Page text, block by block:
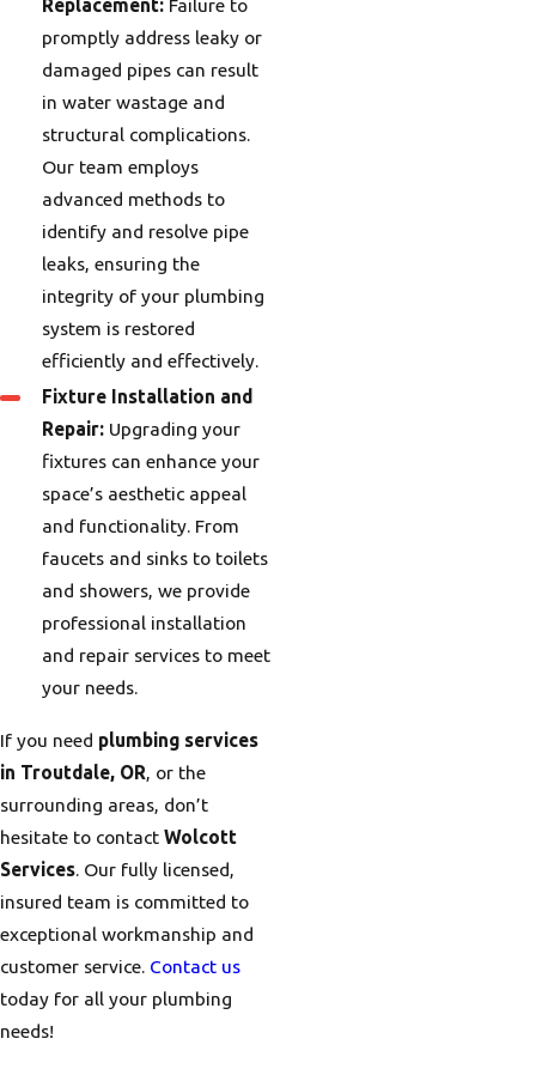
Replacement:Failure to
promptly address leaky or
damaged pipes can result
in water wastage and
structural complications.
Our team employs
advanced methods to
identify and resolve pipe
leaks, ensuring the
integrity of your plumbing
system is restored
efficiently and effectively.
Fixture Installation and
Repair:Upgrading your
fixtures can enhance your
space’s aesthetic appeal
and functionality. From
faucets and sinks to toilets
and showers, we provide
professional installation
and repair services to meet
your needs.
If you need plumbing services
in Troutdale, OR, or the
surrounding areas, don’t
hesitate to contact Wolcott
Services. Our fully licensed,
insured team is committed to
exceptional workmanship and
customer service. Contact us
today for all your plumbing
needs!